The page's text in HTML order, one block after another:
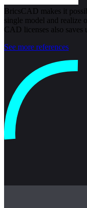
BricsCAD makes it
single model and realize
CAD licenses also saves
See more references